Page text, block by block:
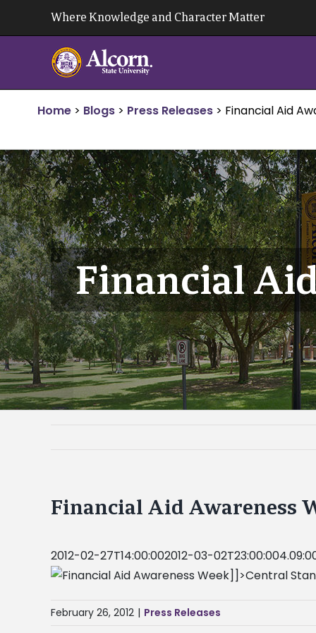
Where Knowledge and Character Matter
Home > Blogs > Press Releases > Financial Aid
Financial
Financial Aid Awareness
2012-02-27T14:00:002012-03-
]]>Central
February 26, 2012 | Press Releases